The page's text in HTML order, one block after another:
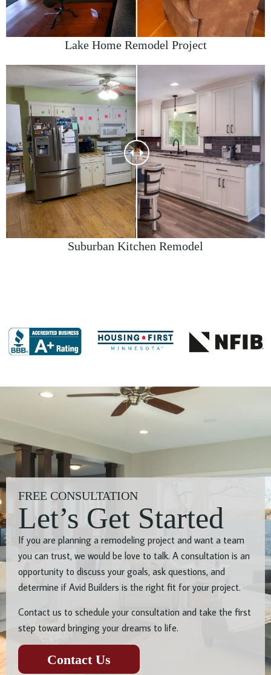
Lake Home Remodel Project
Suburban Kitchen Remodel
FREE CONSULTATION
Let’s Get Started
If you are planning a remodeling project and want a team
you can trust, we would be love to talk. A consultation is an
opportunity to discuss your goals, ask questions, and
determine if Avid Builders is the right fit for your project.
Contact us to schedule your consultation and take the first
step toward bringing your dreams to life.
Contact Us